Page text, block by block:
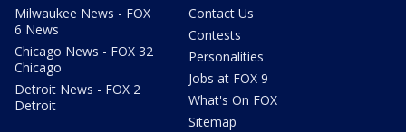
Milwaukee News - FOX
6 News
Chicago News - FOX 32
Chicago
Detroit News - FOX 2
Detroit
Contact Us
Contests
Personalities
Jobs at FOX 9
What's On FOX
Sitemap